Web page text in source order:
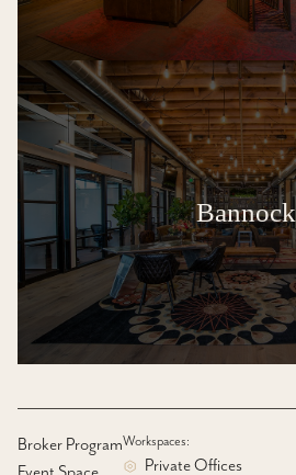
Bannock
Workspaces:
Private Offices
Broker Program